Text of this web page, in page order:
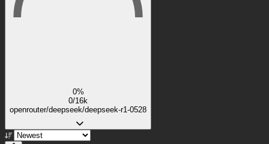
0%
0/16k
openrouter/deepseek/deepseek-r1-0528